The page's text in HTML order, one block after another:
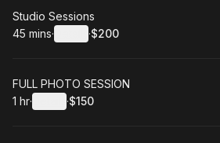
Book
Studio Sessions
.Duration:
45 mins· ·
.Price
$200
Book
FULL PHOTO SESSION
. Duration:
1 hr· ·
. Price
$150